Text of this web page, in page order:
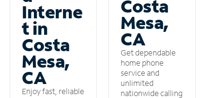
Interne
t in
Costa
Mesa,
CA
Enjoy fast, reliable
Costa
Mesa,
CA
Get dependable
home phone
service and
unlimited
nationwide calling